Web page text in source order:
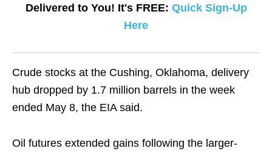
Delivered to You! It's FREE: Quick Sign-Up
Here
Crude stocks at the Cushing, Oklahoma, delivery
hub dropped by 1.7 million barrels in the week
ended May 8, the EIA said.
Oil futures extended gains following the larger-